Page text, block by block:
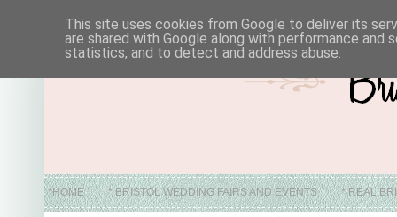
*HOME * BRISTOL WEDDING FAIRS AND EVENTS * REAL
This site uses cookies from Google to deliver its
are shared with Google along with performance
statistics, and to detect and address abuse.